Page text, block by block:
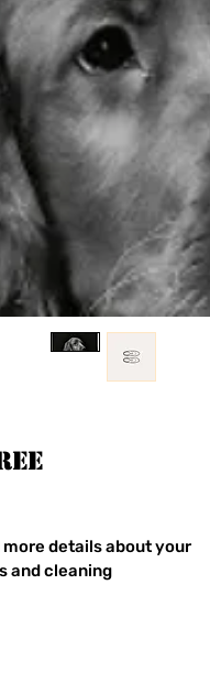
details about your
and cleaning